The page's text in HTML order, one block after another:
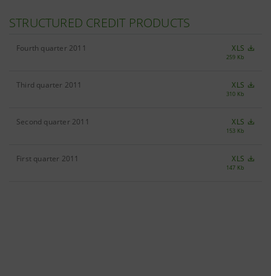
STRUCTURED CREDIT PRODUCTS
Fourth quarter 2011 XLS
259 Kb
Third quarter 2011 XLS
310 Kb
Second quarter 2011 XLS
153 Kb
First quarter 2011 XLS
147 Kb